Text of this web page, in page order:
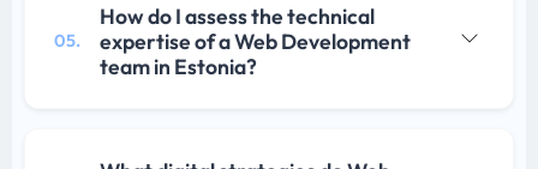
05.
How do I assess the technical
expertise of a Web Development
team in Estonia?